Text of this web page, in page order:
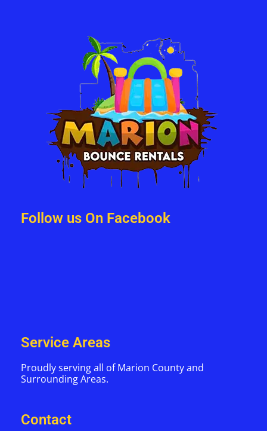
Follow us On Facebook
Service Areas
Proudly serving all of Marion County and
Surrounding Areas.
Contact